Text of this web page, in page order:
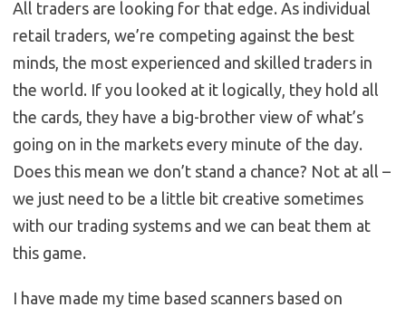
All traders are looking for that edge. As individual
retail traders, we’re competing against the best
minds, the most experienced and skilled traders in
the world. If you looked at it logically, they hold all
the cards, they have a big-brother view of what’s
going on in the markets every minute of the day.
Does this mean we don’t stand a chance? Not at all –
we just need to be a little bit creative sometimes
with our trading systems and we can beat them at
this game.
I have made my time based scanners based on